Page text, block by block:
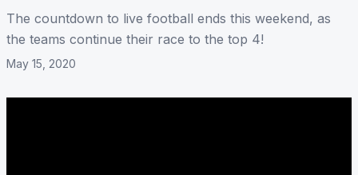
The countdown to live football ends this weekend, as
the teams continue their race to the top 4!
May 15, 2020